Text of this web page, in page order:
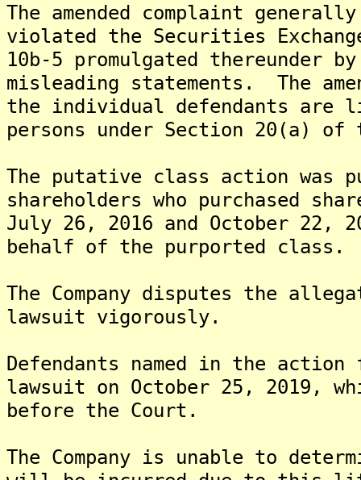
The amended complaint
violated the Securities
10b-5 promulgated thereunder
misleading statements. The
the individual defendants are
persons under Section 20(a) of
The putative class action was
shareholders who purchased
July 26, 2016 and October 22,
behalf of the purported class.
The Company disputes the
lawsuit vigorously.
Defendants named in the
lawsuit on October 25, 2019,
before the Court.
The Company is unable to